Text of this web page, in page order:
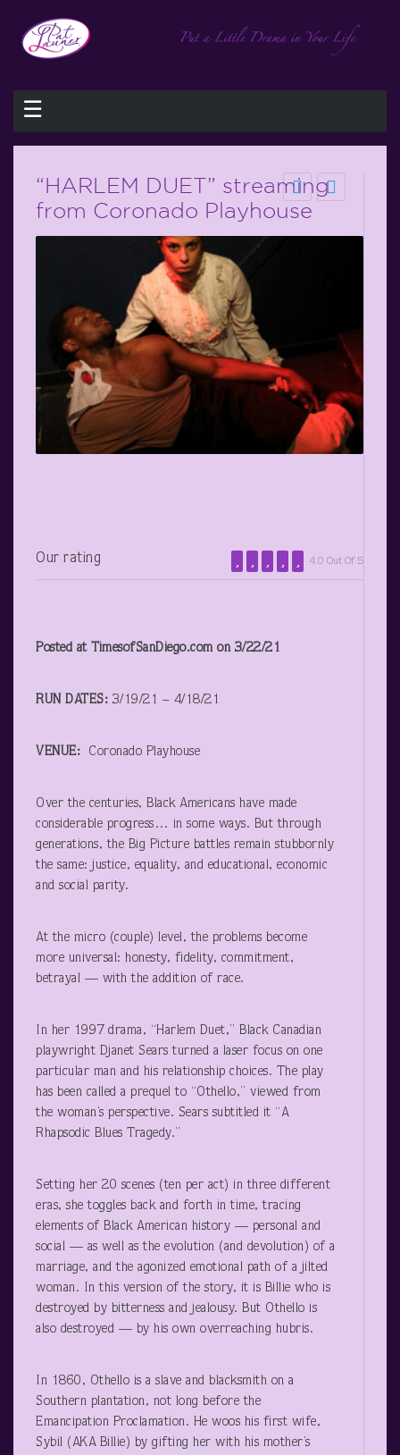
☰
“HARLEM DUET” streaming
from Coronado Playhouse
Our rating 4.0 Out Of 5
Posted at TimesofSanDiego.com on 3/22/21
RUN DATES: 3/19/21 – 4/18/21
VENUE: Coronado Playhouse
Over the centuries, Black Americans have made
considerable progress… in some ways. But through
generations, the Big Picture battles remain stubbornly
the same: justice, equality, and educational, economic
and social parity.
At the micro (couple) level, the problems become
more universal: honesty, fidelity, commitment,
betrayal — with the addition of race.
In her 1997 drama, “Harlem Duet,” Black Canadian
playwright Djanet Sears turned a laser focus on one
particular man and his relationship choices. The play
has been called a prequel to “Othello,” viewed from
the woman’s perspective. Sears subtitled it “A
Rhapsodic Blues Tragedy.”
Setting her 20 scenes (ten per act) in three different
eras, she toggles back and forth in time, tracing
elements of Black American history — personal and
social — as well as the evolution (and devolution) of a
marriage, and the agonized emotional path of a jilted
woman. In this version of the story, it is Billie who is
destroyed by bitterness and jealousy. But Othello is
also destroyed — by his own overreaching hubris.
In 1860, Othello is a slave and blacksmith on a
Southern plantation, not long before the
Emancipation Proclamation. He woos his first wife,
Sybil (AKA Billie) by gifting her with his mother’s